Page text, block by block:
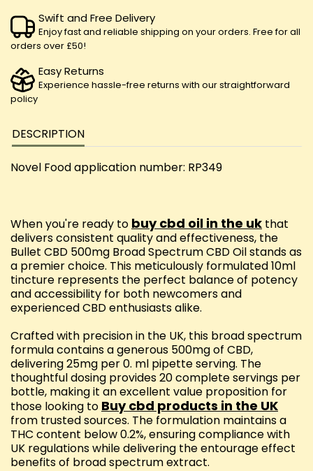
Swift and Free Delivery
Enjoy fast and reliable shipping on your orders. Free for all
orders over £50!
Easy Returns
Experience hassle-free returns with our straightforward
policy
DESCRIPTION
Novel Food application number: RP349
When you're ready to buy cbd oil in the uk that
delivers consistent quality and effectiveness, the
Bullet CBD 500mg Broad Spectrum CBD Oil stands as
a premier choice. This meticulously formulated 10ml
tincture represents the perfect balance of potency
and accessibility for both newcomers and
experienced CBD enthusiasts alike.
Crafted with precision in the UK, this broad spectrum
formula contains a generous 500mg of CBD,
delivering 25mg per 0. ml pipette serving. The
thoughtful dosing provides 20 complete servings per
bottle, making it an excellent value proposition for
those looking to Buy cbd products in the UK
from trusted sources. The formulation maintains a
THC content below 0.2%, ensuring compliance with
UK regulations while delivering the entourage effect
benefits of broad spectrum extract.